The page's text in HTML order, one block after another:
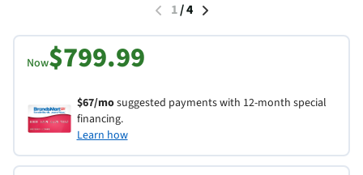
1/4
Now$799.99
$67/mosuggested payments with 12-month special
financing.
Learn how